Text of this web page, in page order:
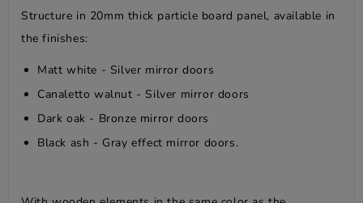
Structure in 20mm thick particle board panel, available in
the finishes:
Matt white - Silver mirror doors
Canaletto walnut - Silver mirror doors
Dark oak - Bronze mirror doors
Black ash - Gray effect mirror doors.